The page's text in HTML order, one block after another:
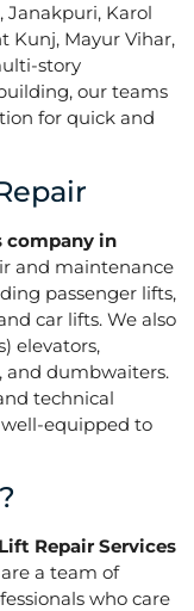
Janakpuri, Karol
Kunj, Mayur Vihar,
story
our teams
for quick and
company in
and maintenance
passenger lifts,
car lifts. We also
elevators,
and dumbwaiters.
technical
equipped to
Lift Repair Services
a team of
who care